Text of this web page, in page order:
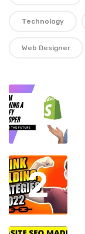
Technology
Web Designer
1
2